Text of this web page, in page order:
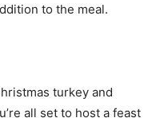
to the meal.
turkey and
all set to host a feast